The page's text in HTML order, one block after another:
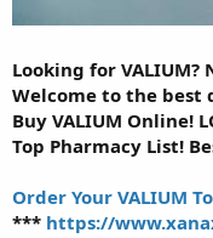
Looking for VALIUM?
Welcome to the best
Buy VALIUM Online!
Top Pharmacy List!
Order Your VALIUM
*** https://